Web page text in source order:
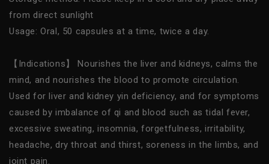
from direct sunlight
Usage: Oral, 50 capsules at a time, twice a day.
【Indications】 Nourishes the liver and kidneys, calms the
mind, and nourishes the blood to promote circulation.
Used for liver and kidney yin deficiency, and for symptoms
caused by imbalance of qi and blood such as tidal fever,
excessive sweating, insomnia, forgetfulness, irritability,
headache, dry throat and thirst, soreness in the limbs, and
joint pain.